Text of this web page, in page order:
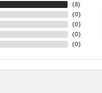
(8)
(0)
(0)
(0)
(0)